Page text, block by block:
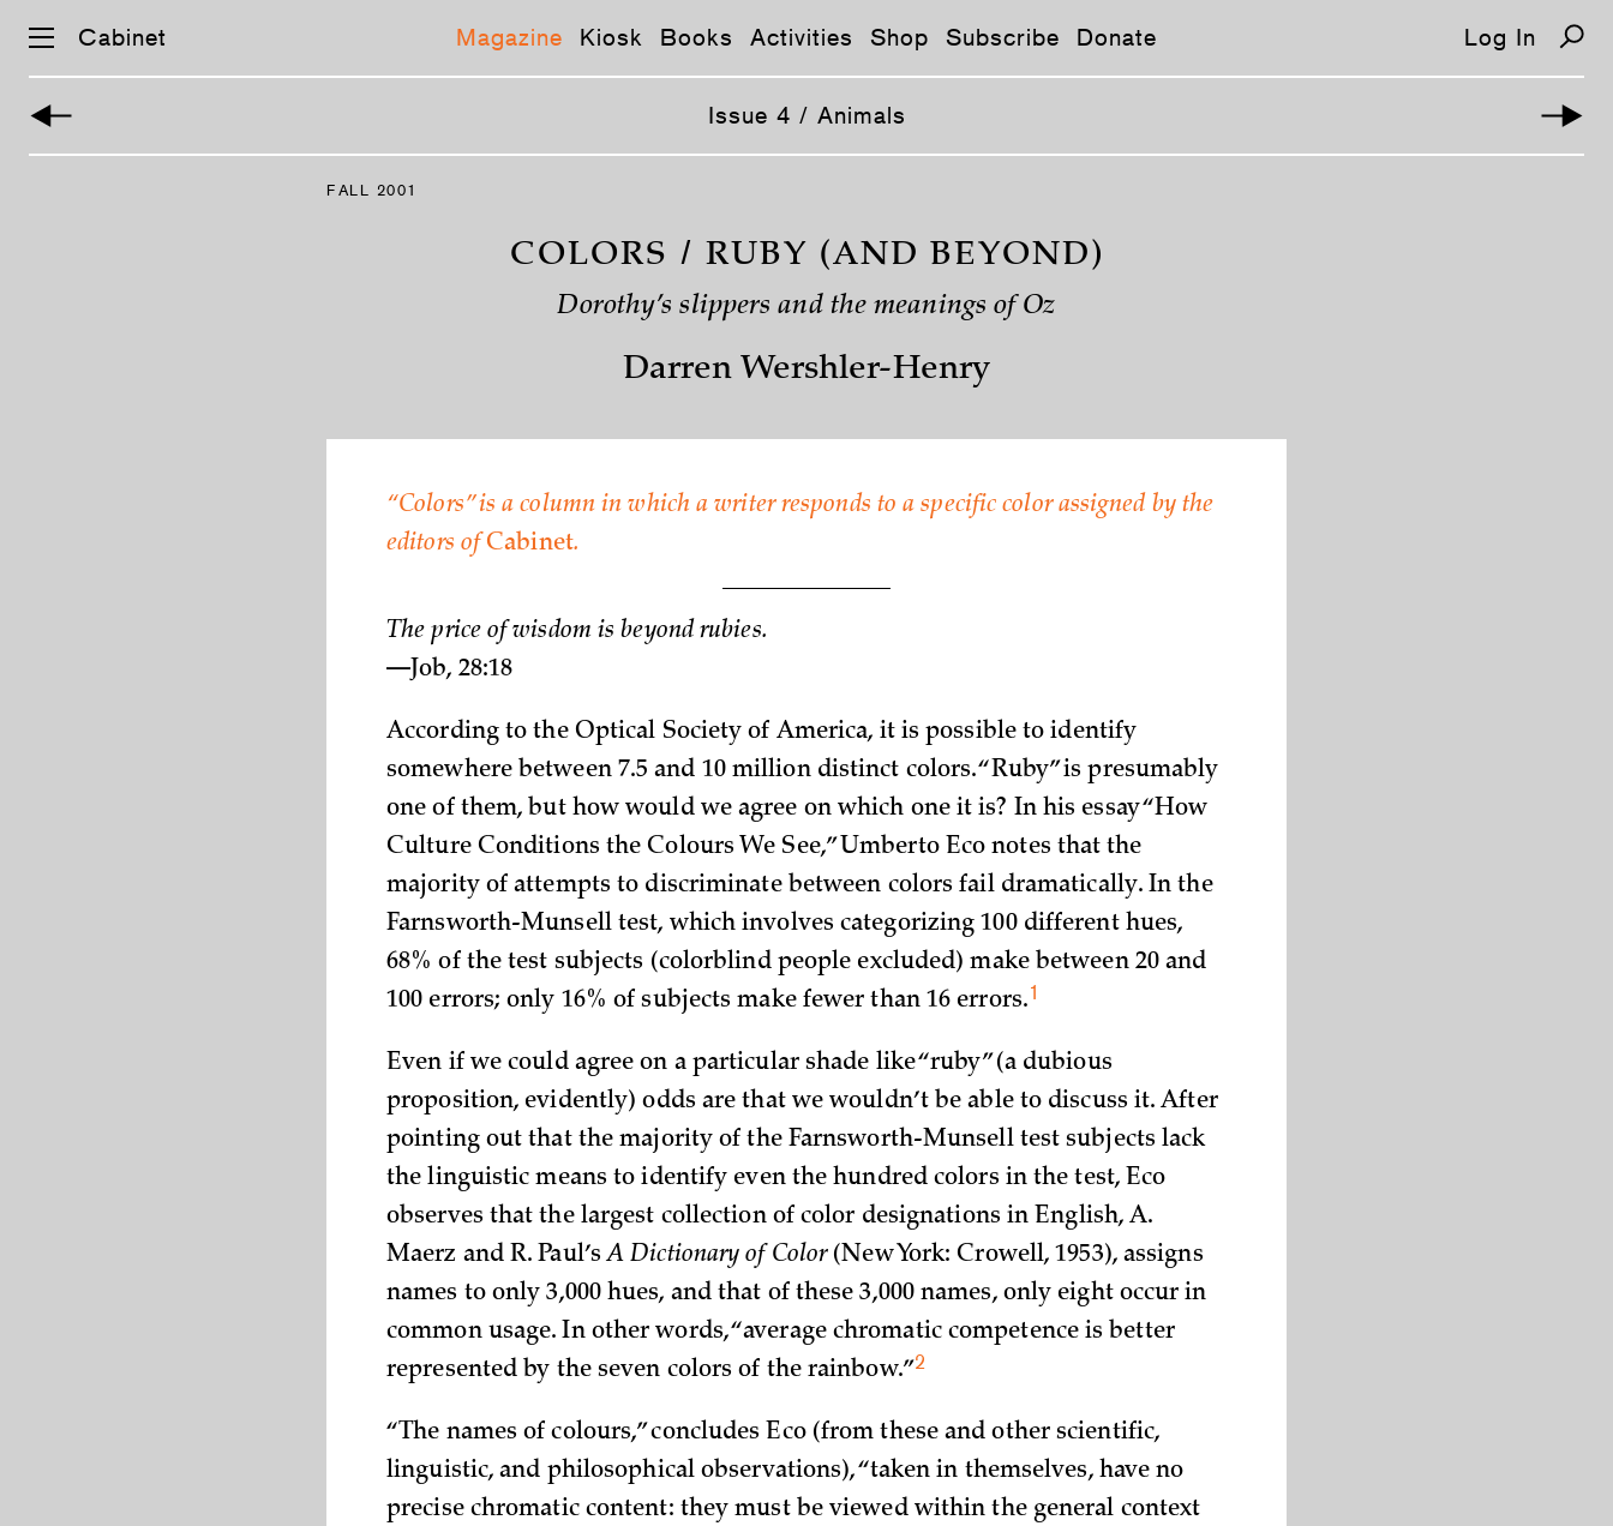
Cabinet Magazine Kiosk Books Activities Shop Subscribe Donate Log In
Issue 4 / Animals
FALL 2001
COLORS / RUBY (AND BEYOND)
Dorothy’s slippers and the meanings of Oz
Darren Wershler-Henry
“Colors” is a column in which a writer responds to a specific color assigned by the
editors ofCabinet.
The price of wisdom is beyond rubies.
—Job, 28:18
According to the Optical Socie­ty of America, it is possible to identify
somewhere between 7.5 and 10 million distinct colors. “Ruby” is presumably
one of them, but how would we agree on which one it is? In his essay “How
Culture Conditions the Colours We See,” Umberto Eco notes that the
majority of attempts to discriminate between colors fail dramatically. In the
Farnsworth-Munsell test, which involves categorizing 100 different hues,
68% of the test subjects (colorblind people excluded) make betwee­n 20 and
100 errors; only 16% of subjects make fewer than 16 errors.1
Even if we could agree on a particular shade like “ruby” (a dubious
proposition, evidently) odds are that we wouldn’t be able to discuss it. After
pointing out that the majority of the Farnsworth-Munsell test subjects lack
the linguistic means to identify even the hundred colors in the test, Eco
observes that the largest collection of color designations in English, A.
Maerz and R. Paul’sA Dictionary of Color(New York: Crowell, 1953), assigns
names to only 3,000 hues, and that of these 3,000 names, only eight occur in
common usage. In other words, “a­verage chromatic competence is better
represented by the seven colors of the rainbow.”2
“The names of colours,” concludes Eco (from these and other scientific,
linguistic, and philosophical observations), “taken in themselves, have no
precise chromatic content: they must be viewed within the general context